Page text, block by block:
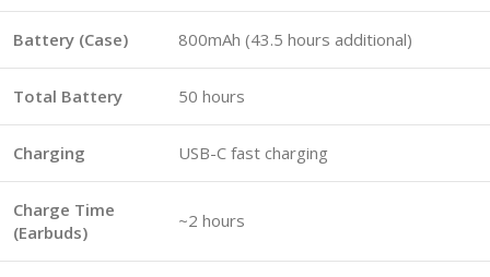
Battery (Case) 800mAh (43.5 hours additional)
Total Battery 50 hours
Charging USB-C fast charging
Charge Time
(Earbuds)
~2 hours